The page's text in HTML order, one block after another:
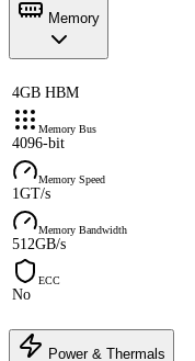
Memory
4GB HBM
Memory Bus
4096-bit
Memory Speed
1GT/s
Memory Bandwidth
512GB/s
ECC
No
Power & Thermals